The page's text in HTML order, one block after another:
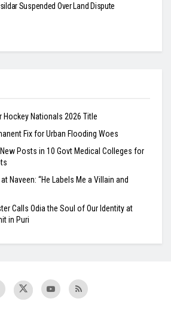
Suspended Over Land Dispute
Hockey Nationals 2026 Title
Fix for Urban Flooding Woes
Posts in 10 Govt Medical Colleges for
Naveen: “He Labels Me a Villain and
Calls Odia the Soul of Our Identity at
in Puri